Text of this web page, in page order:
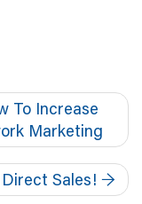
To Increase
Marketing
Sales! →